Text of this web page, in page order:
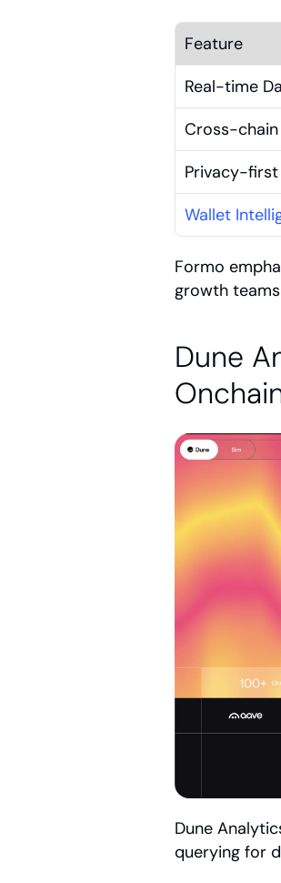
Feature
Real-time
Cross-
Privacy-
Wallet
Formo
growth
Dune
Dune
querying for